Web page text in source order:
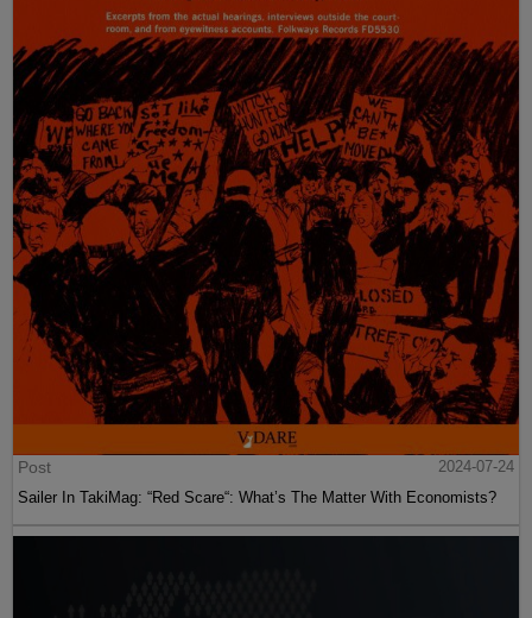
Post
2024-07-24
Sailer In TakiMag: “Red Scare“: What’s The Matter With Economists?